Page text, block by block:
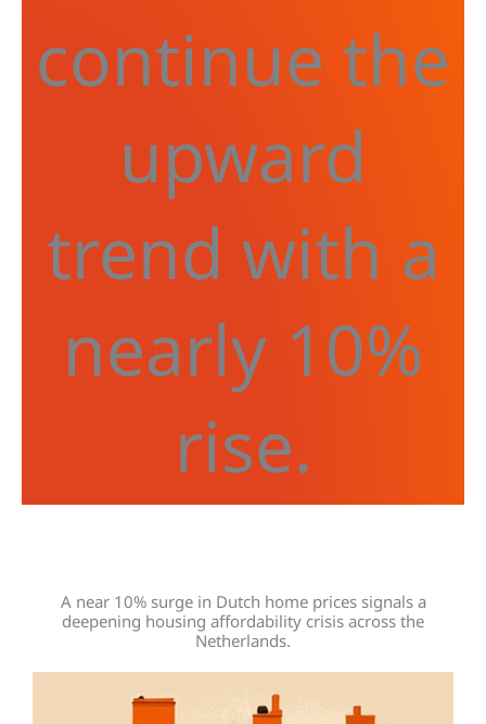
continue the
upward
trend with a
nearly 10%
rise.
A near 10% surge in Dutch home prices signals a
deepening housing affordability crisis across the
Netherlands.